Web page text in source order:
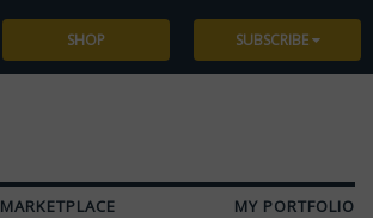
SHOP SUBSCRIBE
MARKETPLACE MY PORTFOLIO